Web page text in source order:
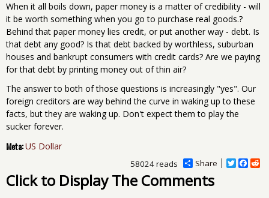
When it all boils down, paper money is a matter of credibility - will
it be worth something when you go to purchase real goods.?
Behind that paper money lies credit, or put another way - debt. Is
that debt any good? Is that debt backed by worthless, suburban
houses and bankrupt consumers with credit cards? Are we paying
for that debt by printing money out of thin air?
The answer to both of those questions is increasingly "yes". Our
foreign creditors are way behind the curve in waking up to these
facts, but they are waking up. Don't expect them to play the
sucker forever.
Meta:US Dollar
Share
T
F
R
58024 reads
Click to Display The Comments